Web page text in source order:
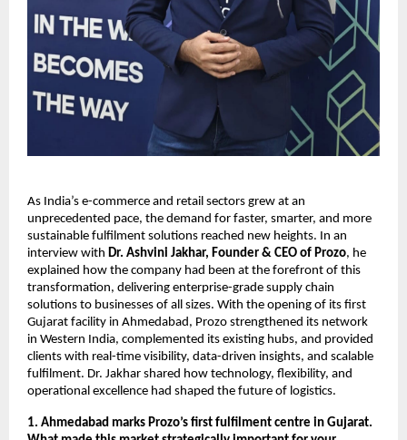
As India’s e-commerce and retail sectors grew at an
unprecedented pace, the demand for faster, smarter, and more
sustainable fulfilment solutions reached new heights. In an
interview with Dr. Ashvini Jakhar, Founder & CEO of Prozo, he
explained how the company had been at the forefront of this
transformation, delivering enterprise-grade supply chain
solutions to businesses of all sizes. With the opening of its first
Gujarat facility in Ahmedabad, Prozo strengthened its network
in Western India, complemented its existing hubs, and provided
clients with real-time visibility, data-driven insights, and scalable
fulfilment. Dr. Jakhar shared how technology, flexibility, and
operational excellence had shaped the future of logistics.
1. Ahmedabad marks Prozo’s first fulfilment centre in Gujarat.